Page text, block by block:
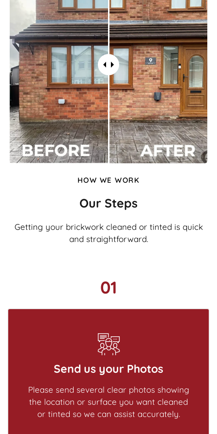
HOW WE WORK
Our Steps
Getting your brickwork cleaned or tinted is quick
and straightforward.
01
Send us your Photos
Please send several clear photos showing
the location or surface you want cleaned
or tinted so we can assist accurately.